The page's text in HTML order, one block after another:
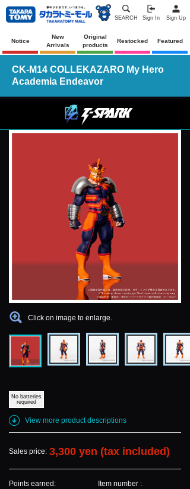
SEARCH Sign In Sign Up
Notice
New
Arrivals
Original
products
Restocked Featured
CK-M14 COLLEKAZARO My Hero
Academia Endeavor
Click on image to enlarge.
No batteries
required
View more product descriptions
Sales price: 3,300 yen (tax included)
Points earned:
Item number :